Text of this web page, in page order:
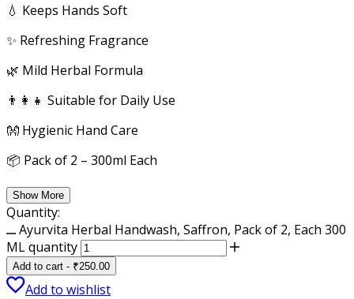
💧 Keeps Hands Soft
✨ Refreshing Fragrance
🌿 Mild Herbal Formula
👨‍👩‍👧 Suitable for Daily Use
👐 Hygienic Hand Care
📦 Pack of 2 – 300ml Each
Show More
Quantity:
Ayurvita Herbal Handwash, Saffron, Pack of 2, Each 300
ML quantity
Add to cart - ₹250.00
Add to wishlist